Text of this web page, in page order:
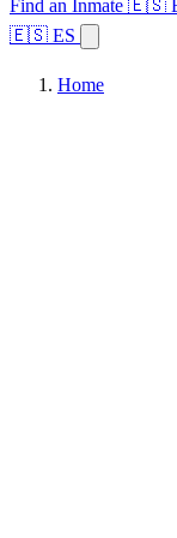
Find an Inmate 🇪🇸
🇪🇸 ES
Home